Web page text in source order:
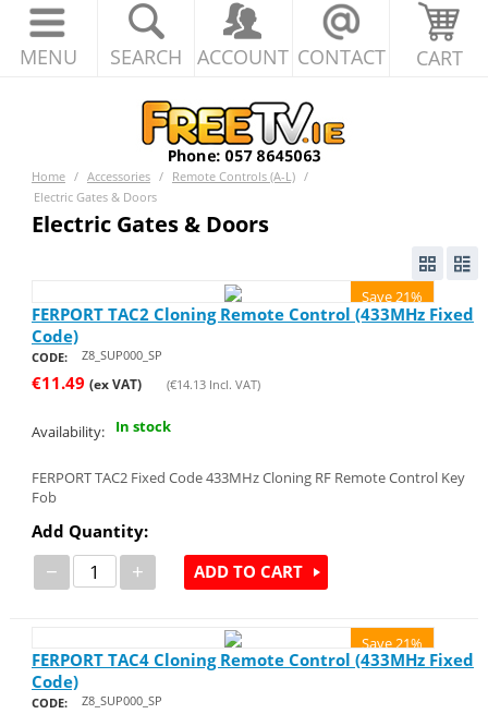
MENU SEARCH ACCOUNT CONTACT CART
Home / Accessories / Remote Controls (A-L) /
Electric Gates & Doors
Electric Gates & Doors
Save 21%
FERPORT TAC2 Cloning Remote Control (433MHz Fixed
Code)
CODE: Z8_SUP000_SP
€11.49 (ex VAT) (€14.13Incl. VAT)
Availability: In stock
FERPORT TAC2 Fixed Code 433MHz Cloning RF Remote Control Key
Fob
Add Quantity:
− + ADD TO CART
Save 21%
FERPORT TAC4 Cloning Remote Control (433MHz Fixed
Code)
CODE: Z8_SUP000_SP